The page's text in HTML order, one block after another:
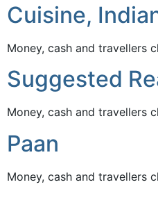
Cuisine,
Money, cash and travellers
Suggested
Money, cash and travellers
Paan
Money, cash and travellers